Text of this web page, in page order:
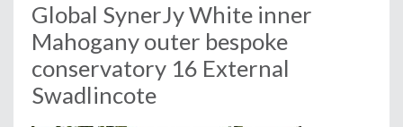
Global SynerJy White inner
Mahogany outer bespoke
conservatory 16 External
Swadlincote